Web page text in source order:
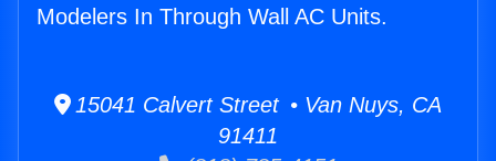
Modelers In Through Wall AC Units.
15041 Calvert Street • Van Nuys, CA
91411